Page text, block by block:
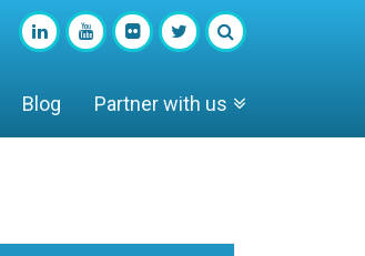
Blog Partner with us